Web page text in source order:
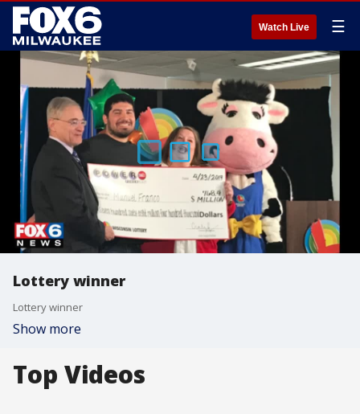
Watch Live ☰
Lottery winner
Lottery winner
Show more
Top Videos